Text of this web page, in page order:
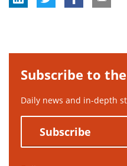
Subscribe to
Daily news and in-depth
Subscribe